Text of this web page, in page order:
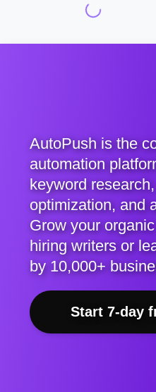
AutoPush is the
automation
keyword
optimization, and
Grow your
hiring writers or
by 10,000+
Start 7-day